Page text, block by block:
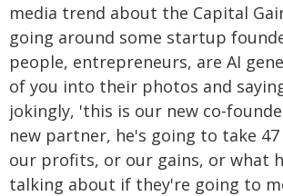
media trend about the Capital
going around some startup
people, entrepreneurs, are AI
of you into their photos and
jokingly, 'this is our new co-
new partner, he's going to take
our profits, or our gains, or what
talking about if they're going to